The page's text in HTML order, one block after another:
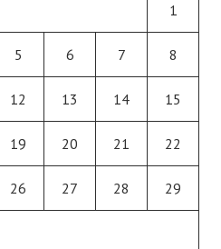
1
5 6 7 8
12 13 14 15
19 20 21 22
26 27 28 29